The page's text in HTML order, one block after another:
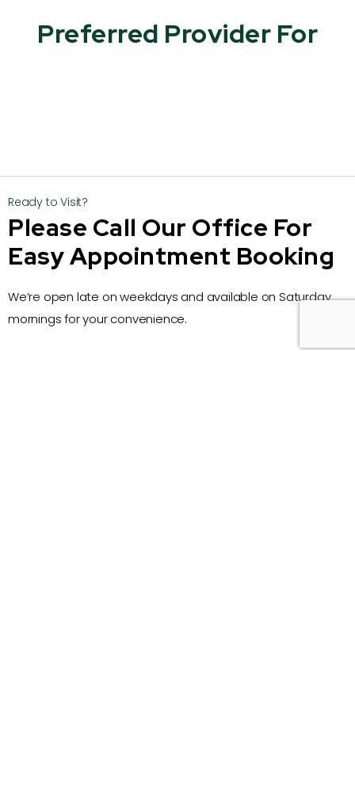
Preferred Provider For​
Ready to Visit?
Please Call Our Office For
Easy Appointment Booking
We’re open late on weekdays and available on Saturday
mornings for your convenience.